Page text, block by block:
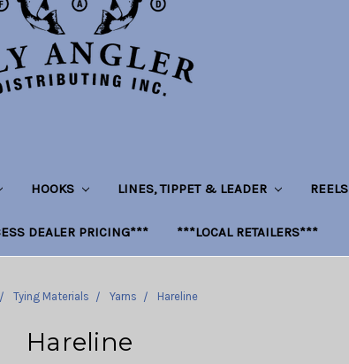
HOOKS LINES, TIPPET & LEADER REELS
DEALER PRICING*** ***LOCAL RETAILERS***
Tying Materials Yarns Hareline
Hareline